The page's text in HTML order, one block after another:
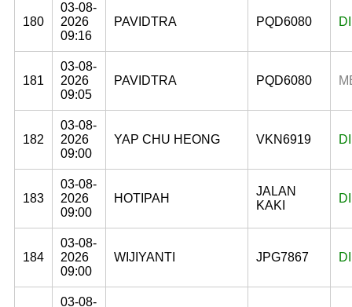
180
03-08-
2026
09:16
PAVIDTRA PQD6080
181
03-08-
2026
09:05
PAVIDTRA PQD6080
182
03-08-
2026
09:00
YAP CHU HEONG VKN6919
183
03-08-
2026
09:00
HOTIPAH
JALAN
KAKI
184
03-08-
2026
09:00
WIJIYANTI JPG7867
03-08-